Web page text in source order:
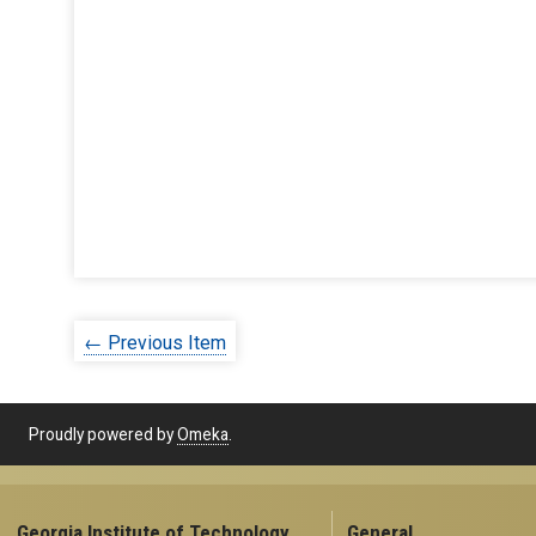
← Previous Item
Proudly powered byOmeka.